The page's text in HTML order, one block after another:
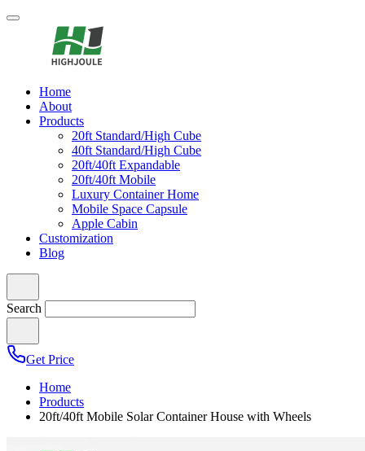
Home
About
Products
20ft Standard/High Cube
40ft Standard/High Cube
20ft/40ft Expandable
20ft/40ft Mobile
Luxury Container Home
Mobile Space Capsule
Apple Cabin
Customization
Blog
Search
Get Price
Home
Products
20ft/40ft Mobile Solar Container House with Wheels